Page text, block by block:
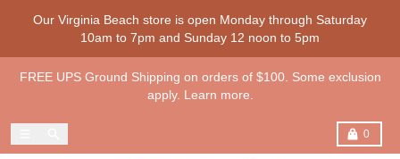
Our Virginia Beach store is open Monday through Saturday
10am to 7pm and Sunday 12 noon to 5pm
FREE UPS Ground Shipping on orders of $100. Some exclusion
apply. Learn more.
0
Cart